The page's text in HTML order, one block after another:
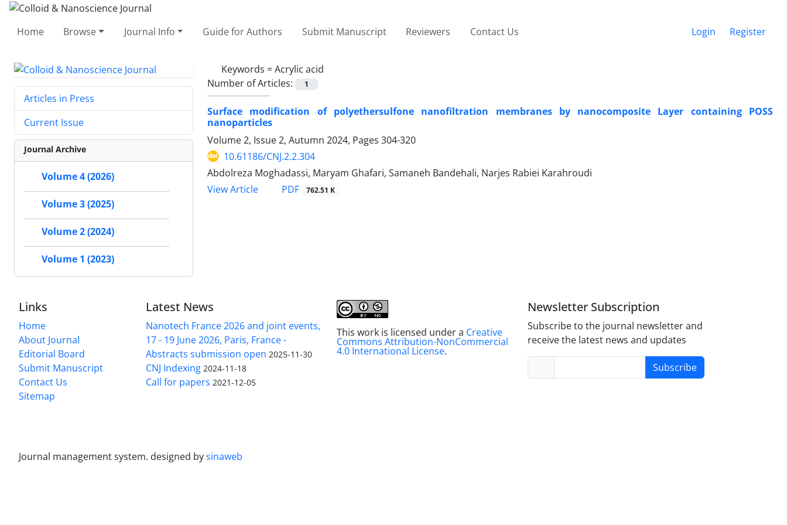
Home Browse Journal Info Guide for Authors Submit Manuscript Reviewers Contact Us Login Register
Keywords =Acrylic acid
Number of Articles:
1
Surface modification of polyethersulfone nanofiltration membranes by nanocomposite Layer containing POSS
nanoparticles
Volume 2, Issue 2, Autumn 2024, Pages 304-320
10.61186/CNJ.2.2.304
Abdolreza Moghadassi, Maryam Ghafari, Samaneh Bandehali, Narjes Rabiei Karahroudi
View Article
PDF 762.51 K
Articles in Press
Current Issue
Journal Archive
Volume 4 (2026)
Volume 3 (2025)
Volume 2 (2024)
Volume 1 (2023)
Links
Home
About Journal
Editorial Board
Submit Manuscript
Contact Us
Sitemap
Latest News
Nanotech France 2026 and joint events,
17 - 19 June 2026, Paris, France -
Abstracts submission open 2025-11-30
CNJ Indexing 2024-11-18
Call for papers 2021-12-05
This work is licensed under a Creative
Commons Attribution-NonCommercial
4.0 International License.
Newsletter Subscription
Subscribe to the journal newsletter and
receive the latest news and updates
Subscribe
Journal management system. designed bysinaweb